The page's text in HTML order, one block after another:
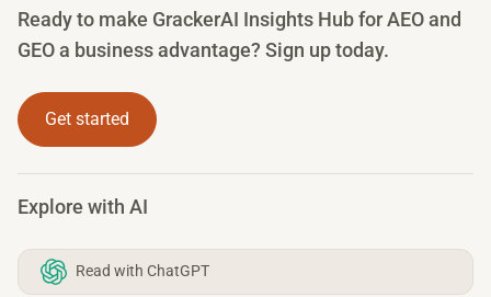
Ready to make GrackerAI Insights Hub for AEO and
GEO a business advantage? Sign up today.
Get started
Explore with AI
Read with ChatGPT